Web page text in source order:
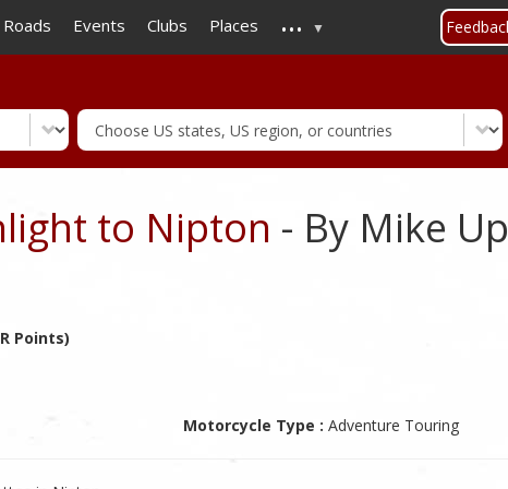
to
main
Roads Events Clubs Places ...
to Nipton - By Mike
Points)
Motorcycle Type : Adventure Touring